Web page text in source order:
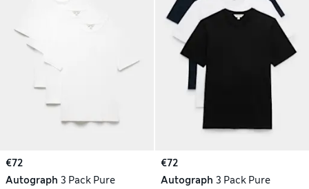
€72
Autograph 3 Pack Pure
€72
Autograph 3 Pack Pure